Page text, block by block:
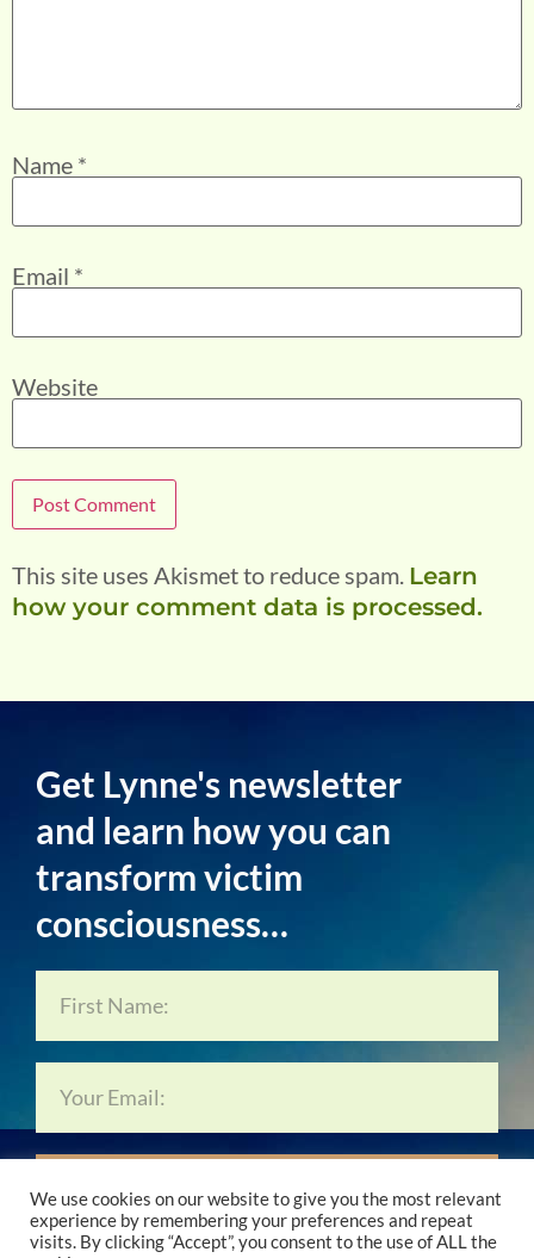
Name *
Email *
Website
This site uses Akismet to reduce spam. Learn
how your comment data is processed.
Get Lynne's newsletter
and learn how you can
transform victim
consciousness…
Subscribe Now…
We use cookies on our website to give you the most relevant
experience by remembering your preferences and repeat
visits. By clicking “Accept”, you consent to the use of ALL the